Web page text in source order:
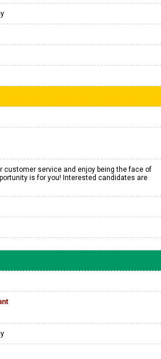
customer service and enjoy being the face of
is for you! Interested candidates are